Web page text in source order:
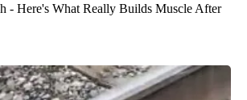
- Here's What Really Builds Muscle After